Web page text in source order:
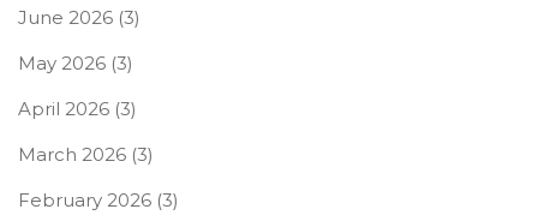
June 2026 (3)
May 2026 (3)
April 2026 (3)
March 2026 (3)
February 2026 (3)